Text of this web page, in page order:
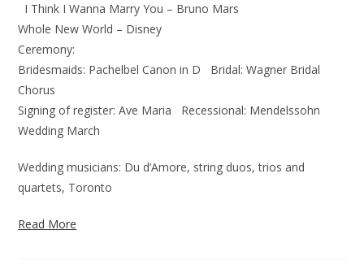
I Think I Wanna Marry You – Bruno Mars
Whole New World – Disney
Ceremony:
Bridesmaids: Pachelbel Canon in D Bridal: Wagner Bridal
Chorus
Signing of register: Ave Maria Recessional: Mendelssohn
Wedding March
Wedding musicians: Du d’Amore, string duos, trios and
quartets, Toronto
Read More